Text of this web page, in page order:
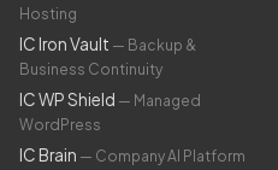
Hosting
IC Iron Vault — Backup &
Business Continuity
IC WP Shield — Managed
WordPress
IC Brain — Company AI Platform